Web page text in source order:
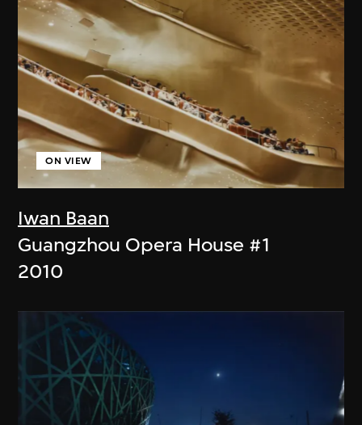
Iwan Baan
ON VIEW
Guangzhou Opera House #1
2010